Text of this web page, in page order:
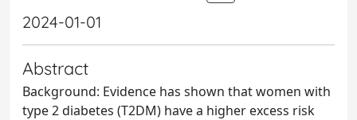
2024-01-01
Abstract
Background: Evidence has shown that women with
type 2 diabetes (T2DM) have a higher excess risk